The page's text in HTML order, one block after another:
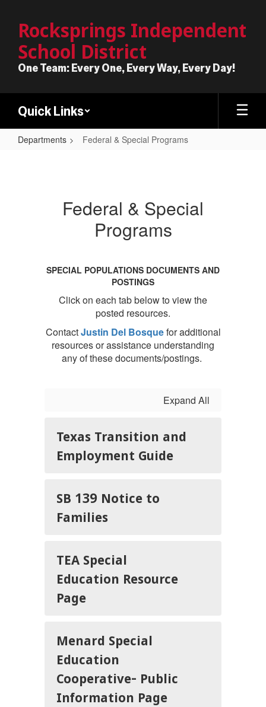
content
Rocksprings Independent
School District
One Team: Every One, Every Way, Every Day!
Quick Links
Departments Federal & Special Programs
ProgramsFederal & Special
Programs
SPECIAL POPULATIONS DOCUMENTS AND
POSTINGS
Click on each tab below to view the
posted resources.
ContactJustin Del Bosquefor additional
resources or assistance understanding
any of these documents/postings.
Expand All
Texas Transition and
Employment Guide
SB 139 Notice to
Families
TEA Special
Education Resource
Page
Menard Special
Education
Cooperative- Public
Information Page